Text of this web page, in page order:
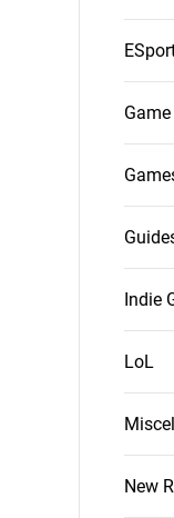
Indie
LoL
New